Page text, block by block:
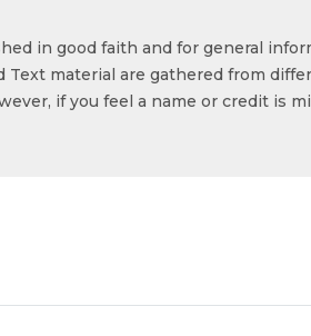
in good faith and for general
Text material are gathered from
if you feel a name or credit is